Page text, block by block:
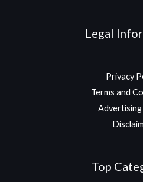
Legal
Privacy
Terms and
Top